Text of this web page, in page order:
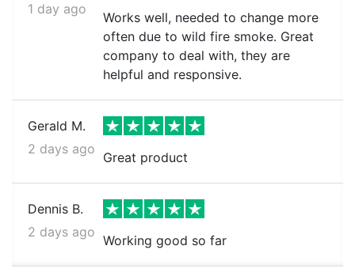
1 day ago
Works well, needed to change more
often due to wild fire smoke. Great
company to deal with, they are
helpful and responsive.
Gerald M.
2 days ago
Great product
Dennis B.
2 days ago
Working good so far